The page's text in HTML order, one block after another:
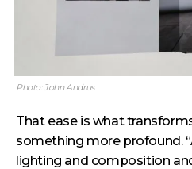
Photo: John Andrus
That ease is what
something more profound.
lighting and composition